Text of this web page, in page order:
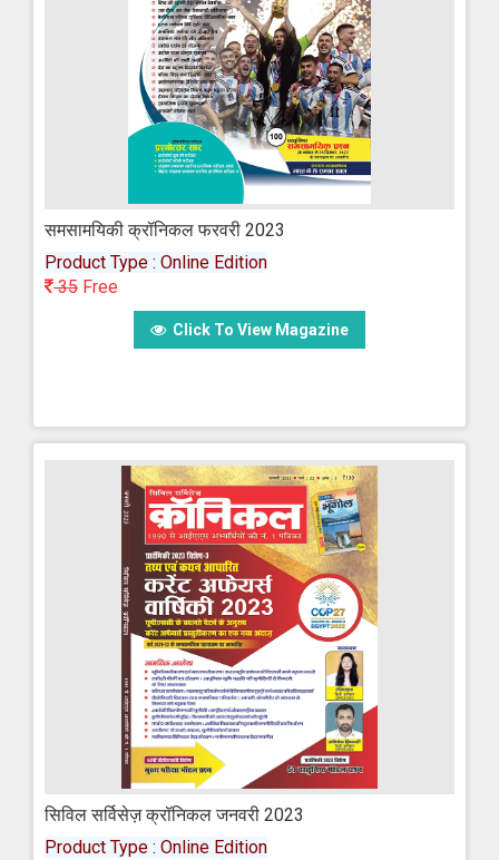
समसामयिकी क्रॉनिकल फरवरी 2023
Product Type : Online Edition
35 Free
Click To View Magazine
सिविल सर्विसेज़ क्रॉनिकल जनवरी 2023
Product Type : Online Edition